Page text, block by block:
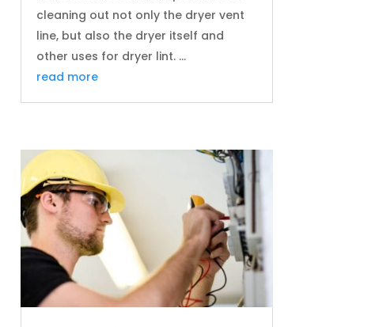
cleaning out not only the dryer vent
line, but also the dryer itself and
other uses for dryer lint. ...
read more